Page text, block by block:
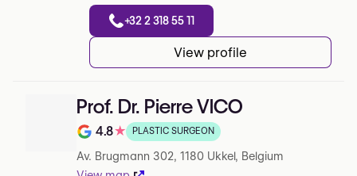
+32 2 318 55 11
View profile
Prof. Dr. Pierre VICO
Note de 4.8 sur 5 sur Google
4.8★ PLASTIC SURGEON
Av. Brugmann 302, 1180 Ukkel, Belgium